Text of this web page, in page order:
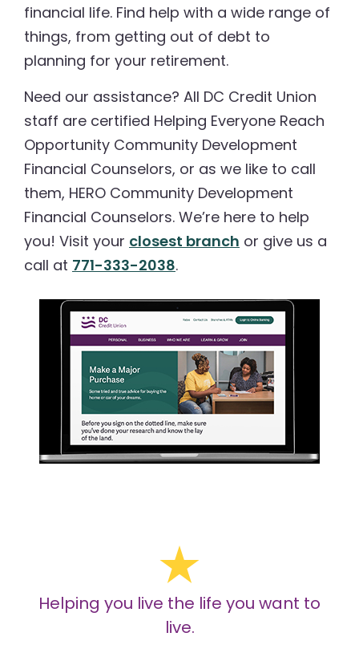
financial life. Find help with a wide range of
things, from getting out of debt to
planning for your retirement.
Need our assistance? All DC Credit Union
staff are certified Helping Everyone Reach
Opportunity Community Development
Financial Counselors, or as we like to call
them, HERO Community Development
Financial Counselors. We’re here to help
you! Visit your closest branch or give us a
call at 771-333-2038.
Helping you live the life you want to
live.